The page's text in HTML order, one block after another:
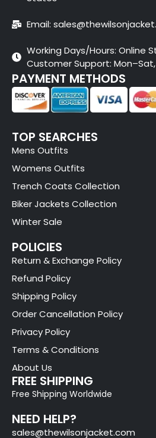
Email:
Working Days/Hours: Online
Customer Support: Mon–Sat,
PAYMENT METHODS
TOP SEARCHES
Mens Outfits
Womens Outfits
Trench Coats Collection
Biker Jackets Collection
Winter Sale
POLICIES
Return & Exchange Policy
Refund Policy
Shipping Policy
Order Cancellation Policy
Privacy Policy
Terms & Conditions
About Us
FREE SHIPPING
Free Shipping Worldwide
NEED HELP?
sales@thewilsonjacket.com